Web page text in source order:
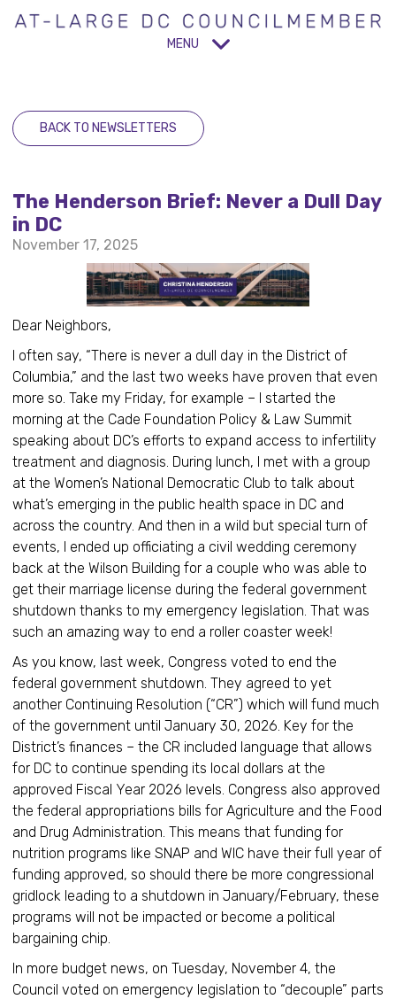
MENU
BACK TO NEWSLETTERS
The Henderson Brief: Never a Dull Day
in DC
November 17, 2025
Dear Neighbors,
I often say, “There is never a dull day in the District of
Columbia,” and the last two weeks have proven that even
more so. Take my Friday, for example – I started the
morning at the Cade Foundation Policy & Law Summit
speaking about DC’s efforts to expand access to infertility
treatment and diagnosis. During lunch, I met with a group
at the Women’s National Democratic Club to talk about
what’s emerging in the public health space in DC and
across the country. And then in a wild but special turn of
events, I ended up officiating a civil wedding ceremony
back at the Wilson Building for a couple who was able to
get their marriage license during the federal government
shutdown thanks to my emergency legislation. That was
such an amazing way to end a roller coaster week!
As you know, last week, Congress voted to end the
federal government shutdown. They agreed to yet
another Continuing Resolution (“CR”) which will fund much
of the government until January 30, 2026. Key for the
District’s finances – the CR included language that allows
for DC to continue spending its local dollars at the
approved Fiscal Year 2026 levels. Congress also approved
the federal appropriations bills for Agriculture and the Food
and Drug Administration. This means that funding for
nutrition programs like SNAP and WIC have their full year of
funding approved, so should there be more congressional
gridlock leading to a shutdown in January/February, these
programs will not be impacted or become a political
bargaining chip.
In more budget news, on Tuesday, November 4, the
Council voted on emergency legislation to “decouple” parts